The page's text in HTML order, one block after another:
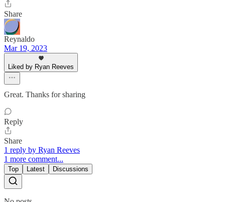
Share
Reynaldo
Mar 19, 2023
Liked by Ryan Reeves
Great. Thanks for sharing
Reply
Share
1 reply by Ryan Reeves
1 more comment...
Top Latest Discussions